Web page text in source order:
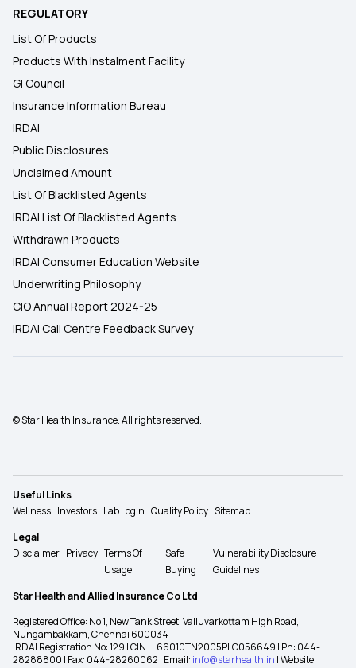
REGULATORY
List Of Products
Products With Instalment Facility
GI Council
Insurance Information Bureau
IRDAI
Public Disclosures
Unclaimed Amount
List Of Blacklisted Agents
IRDAI List Of Blacklisted Agents
Withdrawn Products
IRDAI Consumer Education Website
Underwriting Philosophy
CIO Annual Report 2024-25
IRDAI Call Centre Feedback Survey
© Star Health Insurance. All rights reserved.
Useful Links
Wellness Investors Lab Login Quality Policy Sitemap
Legal
Disclaimer Privacy Terms Of
Usage
Safe
Buying
Vulnerability Disclosure
Guidelines
Star Health and Allied Insurance Co Ltd
Registered Office: No 1, New Tank Street, Valluvarkottam High Road,
Nungambakkam, Chennai 600034
IRDAI Registration No: 129 | CIN : L66010TN2005PLC056649 | Ph: 044-
28288800 | Fax: 044-28260062 | Email: info@starhealth.in | Website: